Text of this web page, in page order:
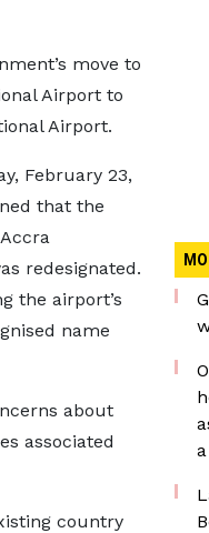
move to
Airport to
Airport.
February 23,
that the
redesignated.
the airport’s
name
about
associated
country